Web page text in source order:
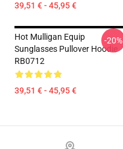
39,51 € - 45,95 €
Hot Mulligan Equip
Sunglasses Pullover Hoodie
RB0712
39,51 € - 45,95 €
-20%